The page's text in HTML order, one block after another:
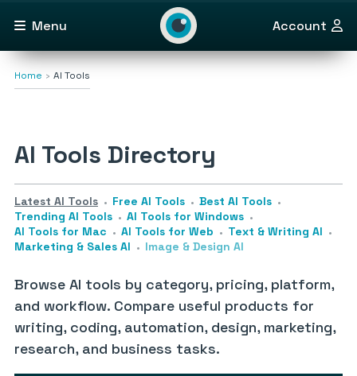
Menu Account
Home AI Tools
AI Tools Directory
Latest AI Tools Free AI Tools
Best AI Tools
Trending AI Tools
AI Tools for Windows
AI Tools for Mac
AI Tools for Web
Text & Writing AI
Marketing & Sales AI
Image & Design AI
Browse AI tools by category, pricing, platform,
and workflow. Compare useful products for
writing, coding, automation, design, marketing,
research, and business tasks.